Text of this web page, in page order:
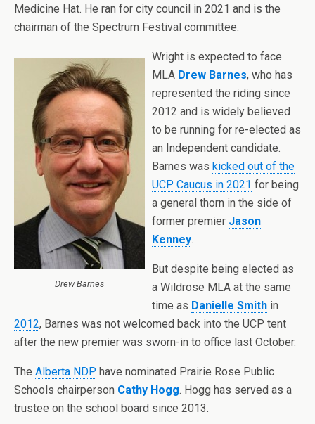
Medicine Hat. He ran for city council in 2021 and is the
chairman of the Spectrum Festival committee.
Drew Barnes
Wright is expected to face
MLA Drew Barnes, who has
represented the riding since
2012 and is widely believed
to be running for re-elected as
an Independent candidate.
Barnes was kicked out of the
UCP Caucus in 2021 for being
a general thorn in the side of
former premier Jason
Kenney.
But despite being elected as
a Wildrose MLA at the same
time as Danielle Smith in
2012, Barnes was not welcomed back into the UCP tent
after the new premier was sworn-in to office last October.
The Alberta NDP have nominated Prairie Rose Public
Schools chairperson Cathy Hogg. Hogg has served as a
trustee on the school board since 2013.